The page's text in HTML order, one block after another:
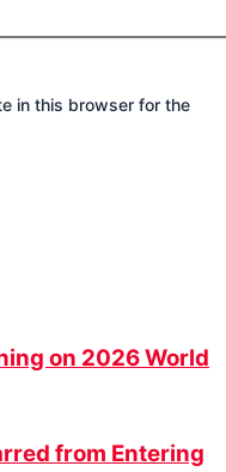
in this browser for the
on 2026 World
from Entering